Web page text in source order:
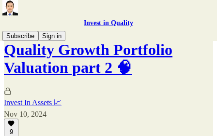
Invest in Quality
Subscribe
Sign in
Quality Growth Portfolio
Valuation part 2 🧠
Invest In Assets 📈
Nov 10, 2024
9